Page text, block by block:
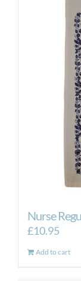
Nurse
£10.95
Add to cart